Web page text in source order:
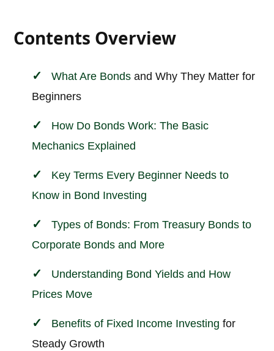
Contents Overview
What Are Bonds and Why They Matter for
Beginners
How Do Bonds Work: The Basic
Mechanics Explained
Key Terms Every Beginner Needs to
Know in Bond Investing
Types of Bonds: From Treasury Bonds to
Corporate Bonds and More
Understanding Bond Yields and How
Prices Move
Benefits of Fixed Income Investing for
Steady Growth